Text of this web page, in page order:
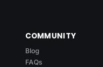
COMMUNITY
Blog
FAQs